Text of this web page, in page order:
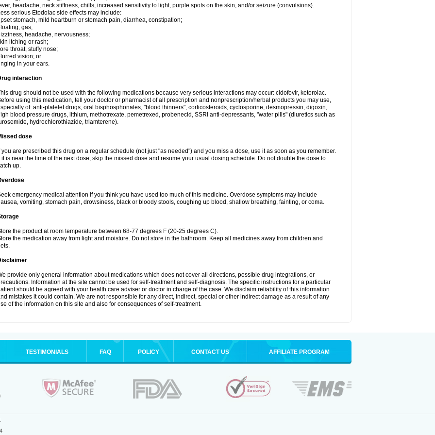
headache, neck stiffness, chills, increased sensitivity to light, purple spots on the skin, and/or seizure (convulsions).
serious Etodolac side effects may include:
stomach, mild heartburn or stomach pain, diarrhea, constipation;
gas;
headache, nervousness;
itching or rash;
throat, stuffy nose;
vision; or
in your ears.
interaction
drug should not be used with the following medications because very serious interactions may occur: cidofovir, ketorolac.
using this medication, tell your doctor or pharmacist of all prescription and nonprescription/herbal products you may use,
of: anti-platelet drugs, oral bisphosphonates, "blood thinners", corticosteroids, cyclosporine, desmopressin, digoxin,
blood pressure drugs, lithium, methotrexate, pemetrexed, probenecid, SSRI anti-depressants, "water pills" (diuretics such as
hydrochlorothiazide, triamterene).
dose
you are prescribed this drug on a regular schedule (not just "as needed") and you miss a dose, use it as soon as you remember.
it is near the time of the next dose, skip the missed dose and resume your usual dosing schedule. Do not double the dose to
up.
emergency medical attention if you think you have used too much of this medicine. Overdose symptoms may include
vomiting, stomach pain, drowsiness, black or bloody stools, coughing up blood, shallow breathing, fainting, or coma.
the product at room temperature between 68-77 degrees F (20-25 degrees C).
the medication away from light and moisture. Do not store in the bathroom. Keep all medicines away from children and
provide only general information about medications which does not cover all directions, possible drug integrations, or
Information at the site cannot be used for self-treatment and self-diagnosis. The specific instructions for a particular
should be agreed with your health care adviser or doctor in charge of the case. We disclaim reliability of this information
mistakes it could contain. We are not responsible for any direct, indirect, special or other indirect damage as a result of any
of the information on this site and also for consequences of self-treatment.
TESTIMONIALS FAQ POLICY CONTACT US AFFILIATE PROGRAM